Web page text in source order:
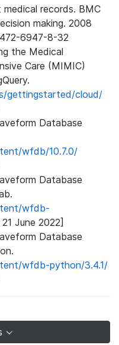
records. BMC
making. 2008
6947-8-32
the Medical
Care (MIMIC)
gettingstarted/cloud/
Database
wfdb/10.7.0/
Database
wfdb-
June 2022]
Database
wfdb-python/3.4.1/